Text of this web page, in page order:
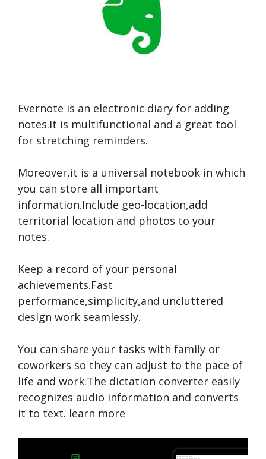
Evernote is an electronic diary for adding
notes.It is multifunctional and a great tool
for stretching reminders.
Moreover,it is a universal notebook in which
you can store all important
information.Include geo-location,add
territorial location and photos to your
notes.
Keep a record of your personal
achievements.Fast
performance,simplicity,and uncluttered
design work seamlessly.
You can share your tasks with family or
coworkers so they can adjust to the pace of
life and work.The dictation converter easily
recognizes audio information and converts
it to text. learn more